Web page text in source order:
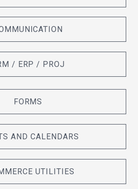
/ ERP / PROJ
FORMS
AND CALENDARS
UTILITIES